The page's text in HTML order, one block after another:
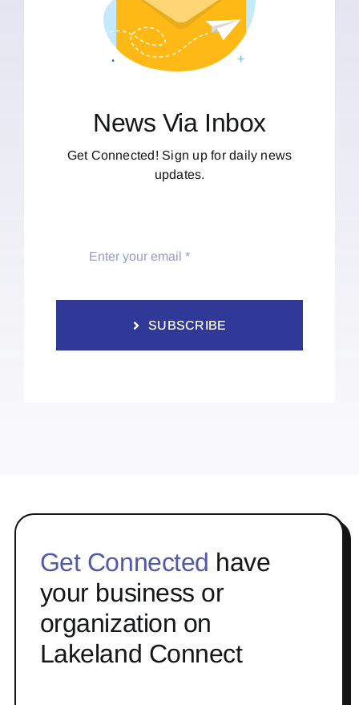
News Via Inbox
Get Connected! Sign up for daily news
updates.
SUBSCRIBE
Get Connected have
your business or
organization on
Lakeland Connect